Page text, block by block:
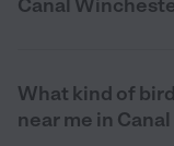
Canal
What kind of
near me in